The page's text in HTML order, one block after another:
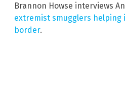
Brannon Howse interviews
extremist smugglers helping
border.